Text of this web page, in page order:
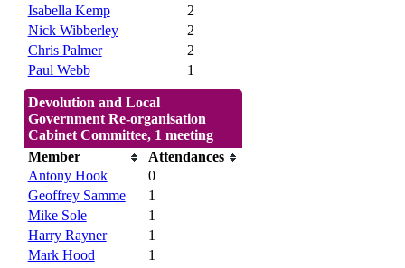
Isabella Kemp
2
Nick Wibberley
2
Chris Palmer
2
Paul Webb
1
Devolution and Local
Government Re-organisation
Cabinet Committee, 1 meeting
Member
Attendances
Antony Hook
0
Geoffrey Samme
1
Mike Sole
1
Harry Rayner
1
Mark Hood
1